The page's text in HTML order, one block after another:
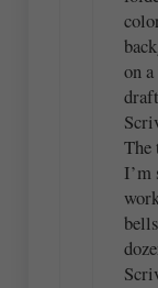
on
I’m